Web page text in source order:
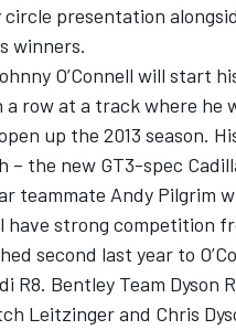
presentation
winners.
O’Connell will start
row at a track where he
up the 2013 season.
the new GT3-spec
teammate Andy Pilgrim
have strong competition
second last year to
R8. Bentley Team Dyson
Leitzinger and Chris